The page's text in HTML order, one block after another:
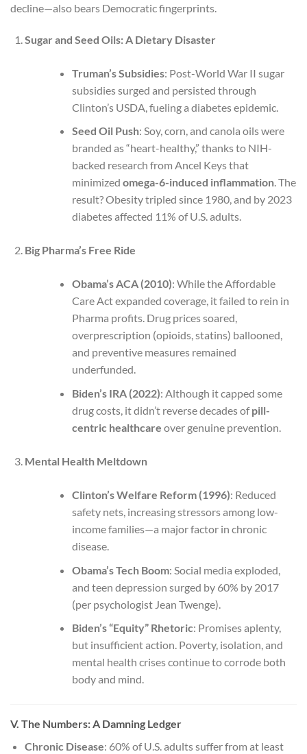
decline—also bears Democratic fingerprints.
Sugar and Seed Oils: A Dietary Disaster
Truman’s Subsidies: Post-World War II sugar
subsidies surged and persisted through
Clinton’s USDA, fueling a diabetes epidemic.
Seed Oil Push: Soy, corn, and canola oils were
branded as “heart-healthy,” thanks to NIH-
backed research from Ancel Keys that
minimized omega-6-induced inflammation. The
result? Obesity tripled since 1980, and by 2023
diabetes affected 11% of U.S. adults.
Big Pharma’s Free Ride
Obama’s ACA (2010): While the Affordable
Care Act expanded coverage, it failed to rein in
Pharma profits. Drug prices soared,
overprescription (opioids, statins) ballooned,
and preventive measures remained
underfunded.
Biden’s IRA (2022): Although it capped some
drug costs, it didn’t reverse decades ofpill-
centric healthcare over genuine prevention.
Mental Health Meltdown
Clinton’s Welfare Reform (1996): Reduced
safety nets, increasing stressors among low-
income families—a major factor in chronic
disease.
Obama’s Tech Boom: Social media exploded,
and teen depression surged by 60% by 2017
(per psychologist Jean Twenge).
Biden’s “Equity” Rhetoric: Promises aplenty,
but insufficient action. Poverty, isolation, and
mental health crises continue to corrode both
body and mind.
V. The Numbers: A Damning Ledger
Chronic Disease: 60% of U.S. adults suffer from at least